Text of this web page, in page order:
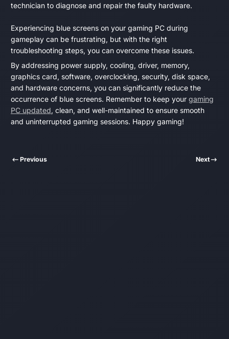
technician to diagnose and repair the faulty hardware.
Experiencing blue screens on your gaming PC during
gameplay can be frustrating, but with the right
troubleshooting steps, you can overcome these issues.
By addressing power supply, cooling, driver, memory,
graphics card, software, overclocking, security, disk space,
and hardware concerns, you can significantly reduce the
occurrence of blue screens. Remember to keep your gaming
PC updated, clean, and well-maintained to ensure smooth
and uninterrupted gaming sessions. Happy gaming!
Previous Next